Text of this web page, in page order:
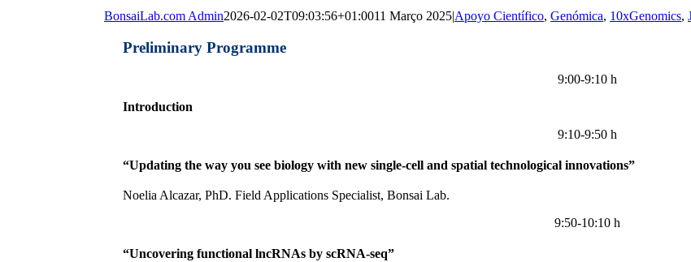
Preliminary Programme
9:00-9:10 h
Introduction
9:10-9:50 h
“Updating the way you see biology with new single-cell and spatial technological innovations”
Noelia Alcazar, PhD. Field Applications Specialist, Bonsai Lab.
9:50-10:10 h
“Uncovering functional lncRNAs by scRNA-seq”
BonsaiLab.com Admin2026-02-02T09:03:56+01:0011 Março 2025|Apoyo Científico, Genómica, 10xGenomics,